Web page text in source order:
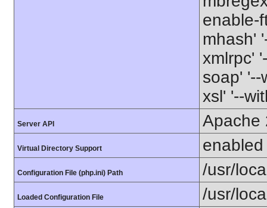
enable-
mhash'
xmlrpc'
soap' '--
xsl' '--
Server API Apache
Virtual Directory Support enabled
Configuration File (php.ini) Path /usr/
Loaded Configuration File /usr/